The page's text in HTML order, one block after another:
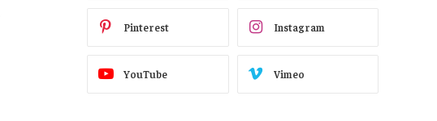
Pinterest Instagram
YouTube Vimeo